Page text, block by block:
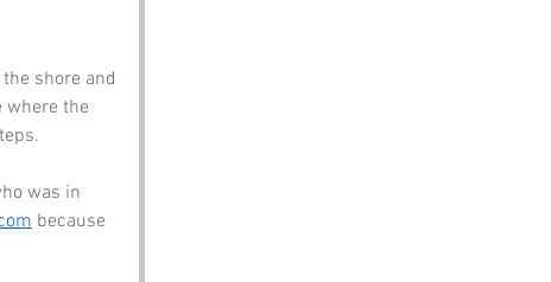
shore and
where the
was in
because